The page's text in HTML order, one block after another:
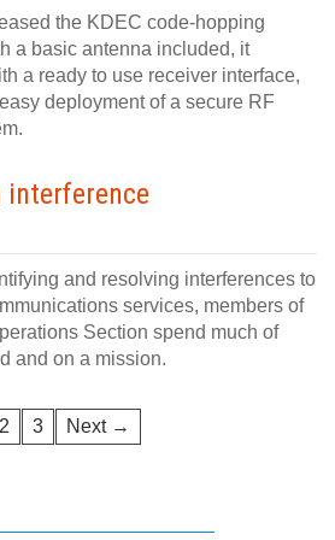
the KDEC code-hopping
a basic antenna included, it
a ready to use receiver interface,
deployment of a secure RF
interference
and resolving interferences to
services, members of
Section spend much of
and on a mission.
2 3 Next →